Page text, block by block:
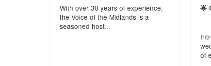
With over 30 years of experience,
the Voice of the Midlands is a
seasoned host...
🌟
of